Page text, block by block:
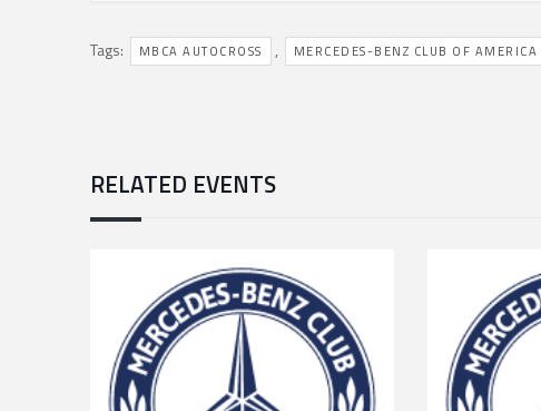
Tags: MBCA AUTOCROSS , MERCEDES-BENZ CLUB OF AMERICA
RELATED EVENTS